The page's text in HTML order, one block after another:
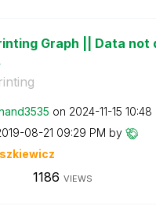
Graph || Data not
on ‎2024-11-15 10:48
08-21 09:29 PM by
z
1186 VIEWS